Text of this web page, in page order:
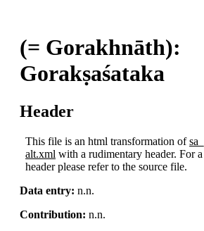
(= Gorakhnāth):
Gorakṣaśataka
Header
This file is an html transformation of
alt.xml with a rudimentary header. For
header please refer to the source file.
Data entry: n.n.
Contribution: n.n.